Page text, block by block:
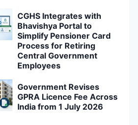
CGHS Integrates with
Bhavishya Portal to
Simplify Pensioner Card
Process for Retiring
Central Government
Employees
Government Revises
GPRA Licence Fee Across
India from 1 July 2026